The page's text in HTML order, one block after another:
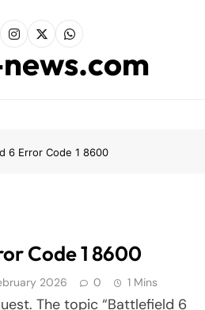
6 Error Code 1 8600
Code 1 8600
2026 0 1 Mins
The topic “Battlefield 6